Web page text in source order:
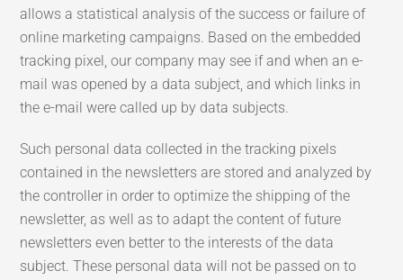
allows a statistical analysis of the success or failure of
online marketing campaigns. Based on the embedded
tracking pixel, our company may see if and when an e-
mail was opened by a data subject, and which links in
the e-mail were called up by data subjects.
Such personal data collected in the tracking pixels
contained in the newsletters are stored and analyzed by
the controller in order to optimize the shipping of the
newsletter, as well as to adapt the content of future
newsletters even better to the interests of the data
subject. These personal data will not be passed on to